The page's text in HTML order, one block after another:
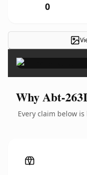
0
Why Abt-
Every claim below